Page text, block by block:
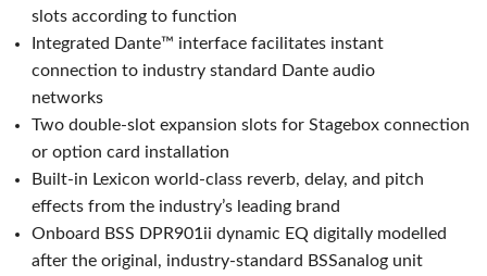
slots according to function
Integrated Dante™ interface facilitates instant
connection to industry standard Dante audio
networks
Two double-slot expansion slots for Stagebox connection
or option card installation
Built-in Lexicon world-class reverb, delay, and pitch
effects from the industry’s leading brand
Onboard BSS DPR901ii dynamic EQ digitally modelled
after the original, industry-standard BSSanalog unit